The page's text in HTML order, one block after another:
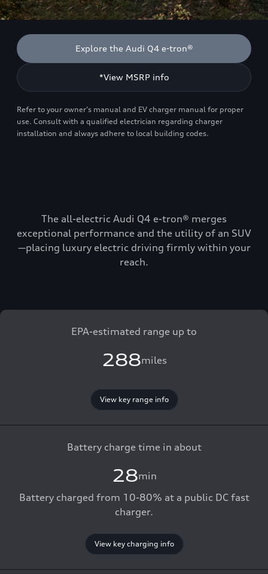
Explore the Audi Q4 e-tron®
*View MSRP info
Refer to your owner’s manual and EV charger manual for proper
use. Consult with a qualified electrician regarding charger
installation and always adhere to local building codes.
The all-electric Audi Q4 e-tron® merges
exceptional performance and the utility of an SUV
—placing luxury electric driving firmly within your
reach.
EPA-estimated range up to
288miles
View key range info
Battery charge time in about
28min
Battery charged from 10-80% at a public DC fast
charger.
View key charging info